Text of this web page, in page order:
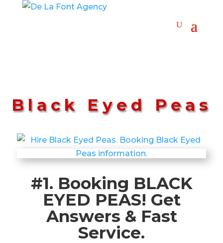
Black Eyed Peas
#1. Booking BLACK
EYED PEAS! Get
Answers & Fast
Service.